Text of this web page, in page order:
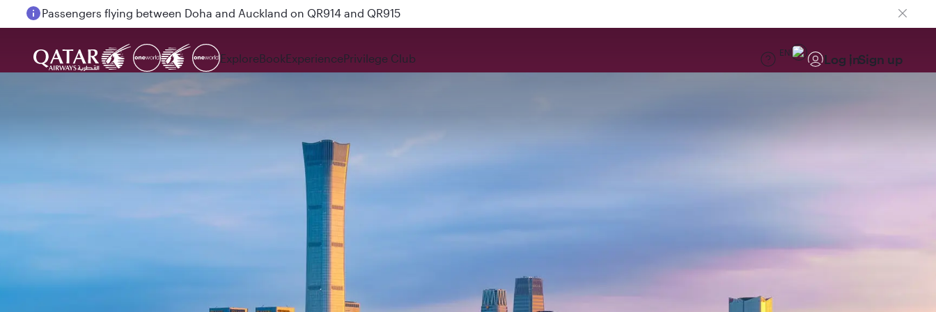
Passengers flying between Doha and Auckland on QR914 and QR915
ExploreBookExperiencePrivilege Club EN Log inSign up